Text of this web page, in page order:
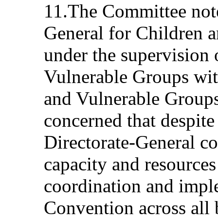
11.The Committee
General for Children
under the
Vulnerable Groups
and Vulnerable
concerned that
Directorate-General
capacity and
coordination and
Convention across all